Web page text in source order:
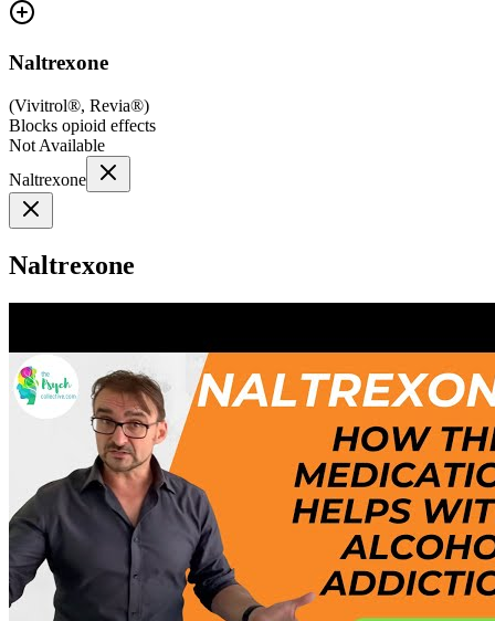
Naltrexone
(Vivitrol®, Revia®)
Blocks opioid effects
Not Available
Naltrexone
Naltrexone